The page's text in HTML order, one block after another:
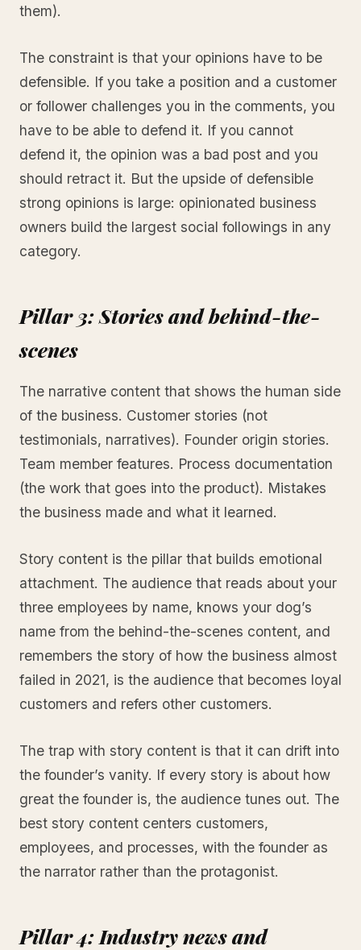
them).
The constraint is that your opinions have to be
defensible. If you take a position and a customer
or follower challenges you in the comments, you
have to be able to defend it. If you cannot
defend it, the opinion was a bad post and you
should retract it. But the upside of defensible
strong opinions is large: opinionated business
owners build the largest social followings in any
category.
Pillar 3: Stories and behind-the-
scenes
The narrative content that shows the human side
of the business. Customer stories (not
testimonials, narratives). Founder origin stories.
Team member features. Process documentation
(the work that goes into the product). Mistakes
the business made and what it learned.
Story content is the pillar that builds emotional
attachment. The audience that reads about your
three employees by name, knows your dog’s
name from the behind-the-scenes content, and
remembers the story of how the business almost
failed in 2021, is the audience that becomes loyal
customers and refers other customers.
The trap with story content is that it can drift into
the founder’s vanity. If every story is about how
great the founder is, the audience tunes out. The
best story content centers customers,
employees, and processes, with the founder as
the narrator rather than the protagonist.
Pillar 4: Industry news and